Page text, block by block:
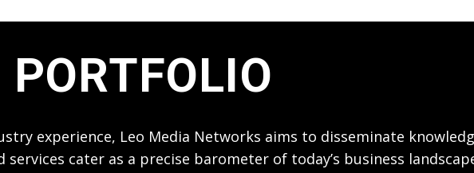
PORTFOLIO
experience, Leo Media Networks aims to disseminate
cater as a precise barometer of today’s business